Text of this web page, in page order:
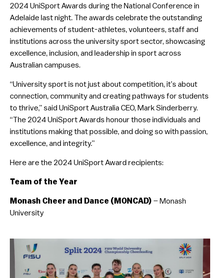
2024 UniSport Awards during the National Conference in
Adelaide last night. The awards celebrate the outstanding
achievements of student-athletes, volunteers, staff and
institutions across the university sport sector, showcasing
excellence, inclusion, and leadership in sport across
Australian campuses.
“University sport is not just about competition, it’s about
connection, community and creating pathways for students
to thrive,” said UniSport Australia CEO, Mark Sinderberry.
“The 2024 UniSport Awards honour those individuals and
institutions making that possible, and doing so with passion,
excellence, and integrity.”
Here are the 2024 UniSport Award recipients:
Team of the Year
Monash Cheer and Dance (MONCAD) – Monash
University